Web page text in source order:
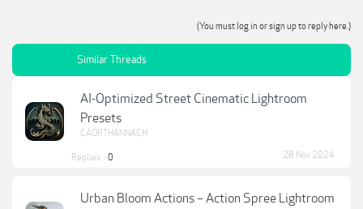
(You must log in or sign up to reply here.)
Similar Threads
AI-Optimized Street Cinematic Lightroom
Presets
CAORTHANNACH
Replies: 0 28 Nov 2024
Urban Bloom Actions – Action Spree Lightroom